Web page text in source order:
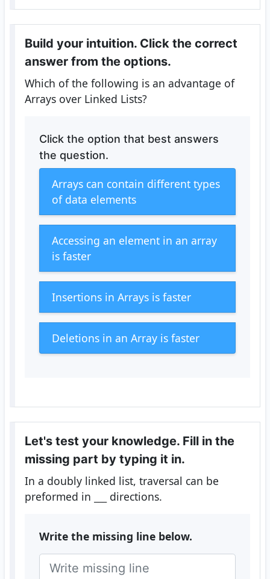
Build your intuition. Click the correct
answer from the options.
Which of the following is an advantage of
Arrays over Linked Lists?
Click the option that best answers
the question.
Arrays can contain different types
of data elements
Accessing an element in an array
is faster
Insertions in Arrays is faster
Deletions in an Array is faster
Let's test your knowledge. Fill in the
missing part by typing it in.
In a doubly linked list, traversal can be
preformed in
directions.
Write the missing line below.